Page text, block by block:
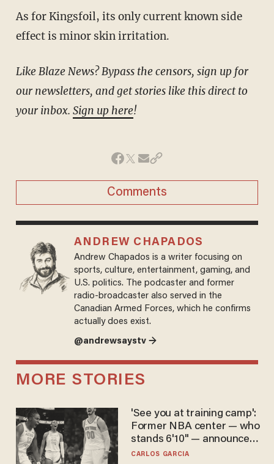
As for Kingsfoil, its only current known side
effect is minor skin irritation.
Like Blaze News? Bypass the censors, sign up for
our newsletters, and get stories like this direct to
your inbox. Sign up here!
Comments
ANDREW CHAPADOS
Andrew Chapados is a writer focusing on
sports, culture, entertainment, gaming, and
U.S. politics. The podcaster and former
radio-broadcaster also served in the
Canadian Armed Forces, which he confirms
actually does exist.
@andrewsaystv →
MORE STORIES
'See you at training camp':
Former NBA center — who
stands 6'10" — announces
he's ready to play in the
CARLOS GARCIA